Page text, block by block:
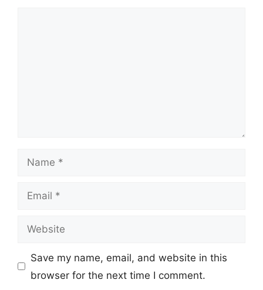
Name
Email
Website
Save my name, email, and website in this
browser for the next time I comment.